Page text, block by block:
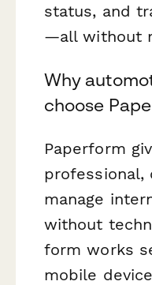
status, and
—all without
Why
choose
Paperform
professional,
manage
without
form works
mobile